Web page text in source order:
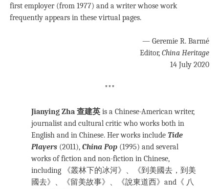
first employer (from 1977) and a writer whose work
frequently appears in these virtual pages.
— Geremie R. Barmé
Editor, China Heritage
14 July 2020
***
Jianying Zha 查建英 is a Chinese-American writer,
journalist and cultural critic who works both in
English and in Chinese. Her works include Tide
Players (2011), China Pop (1995) and several
works of fiction and non-fiction in Chinese,
including 《叢林下的冰河》、《到美國去，到美
國去》、《留美故事》、《說東道西》and《 八